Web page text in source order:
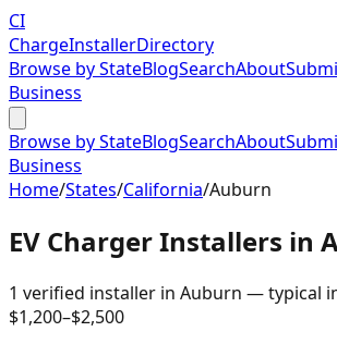
CI
ChargeInstallerDirectory
Browse by StateBlogSearchAbout
Business
Browse by StateBlogSearchAbout
Business
Home/States/California/Auburn
EV Charger Installers in
1 verified installer in Auburn — typical
$1,200–$2,500